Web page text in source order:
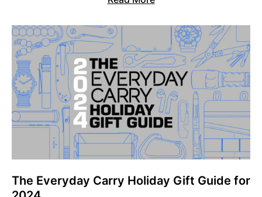
The Everyday Carry Holiday Gift Guide for